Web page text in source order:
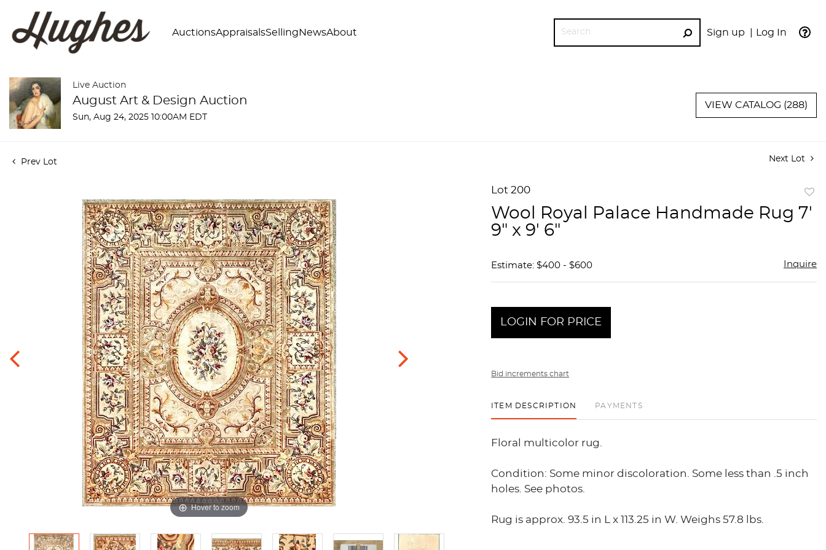
Sign up Log In
AuctionsAppraisalsSelling NewsAbout
GO
Live Auction
August Art & Design Auction
Sun, Aug 24, 2025 10:00AM EDT
VIEW CATALOG (288)
Prev Lot Next Lot
Hover to zoom
Lot 200
to
Wool Royal Palace Handmade Rug 7'
9" x 9' 6"
Estimate: $400 - $600 Inquire
LOGIN FOR PRICE
Bid increments chart
ITEM DESCRIPTION PAYMENTS
Floral multicolor rug.
Condition: Some minor discoloration. Some less than .5 inch
holes. See photos.
Rug is approx. 93.5 in L x 113.25 in W. Weighs 57.8 lbs.